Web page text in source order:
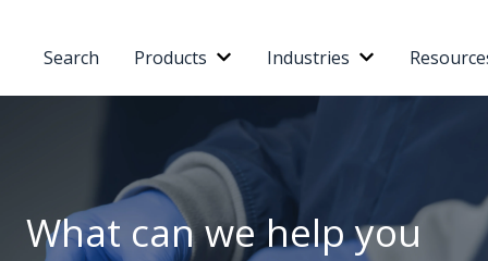
Search Products Show submenu for Products
Industries Show
What can we help you